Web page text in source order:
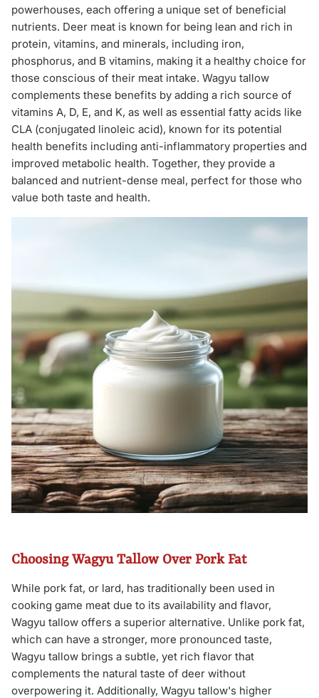
powerhouses, each offering a unique set of beneficial
nutrients. Deer meat is known for being lean and rich in
protein, vitamins, and minerals, including iron,
phosphorus, and B vitamins, making it a healthy choice for
those conscious of their meat intake. Wagyu tallow
complements these benefits by adding a rich source of
vitamins A, D, E, and K, as well as essential fatty acids like
CLA (conjugated linoleic acid), known for its potential
health benefits including anti-inflammatory properties and
improved metabolic health. Together, they provide a
balanced and nutrient-dense meal, perfect for those who
value both taste and health.
Choosing Wagyu Tallow Over Pork Fat
While pork fat, or lard, has traditionally been used in
cooking game meat due to its availability and flavor,
Wagyu tallow offers a superior alternative. Unlike pork fat,
which can have a stronger, more pronounced taste,
Wagyu tallow brings a subtle, yet rich flavor that
complements the natural taste of deer without
overpowering it. Additionally, Wagyu tallow's higher